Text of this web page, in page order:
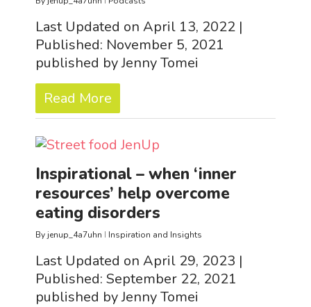
Last Updated on April 13, 2022 |
Published: November 5, 2021
published by Jenny Tomei
Read More
Inspirational – when ‘inner
resources’ help overcome
eating disorders
By jenup_4a7uhn Inspiration and Insights
Last Updated on April 29, 2023 |
Published: September 22, 2021
published by Jenny Tomei